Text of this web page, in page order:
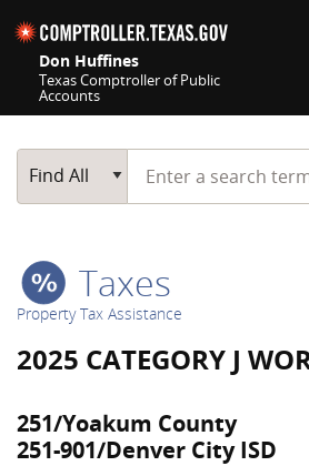
Don Huffines
Texas Comptroller of Public
Accounts
Main Search
Find All
Start typing a search
Taxes
Property Tax Assistance
2025 CATEGORY J
251/Yoakum County
251-901/Denver City ISD